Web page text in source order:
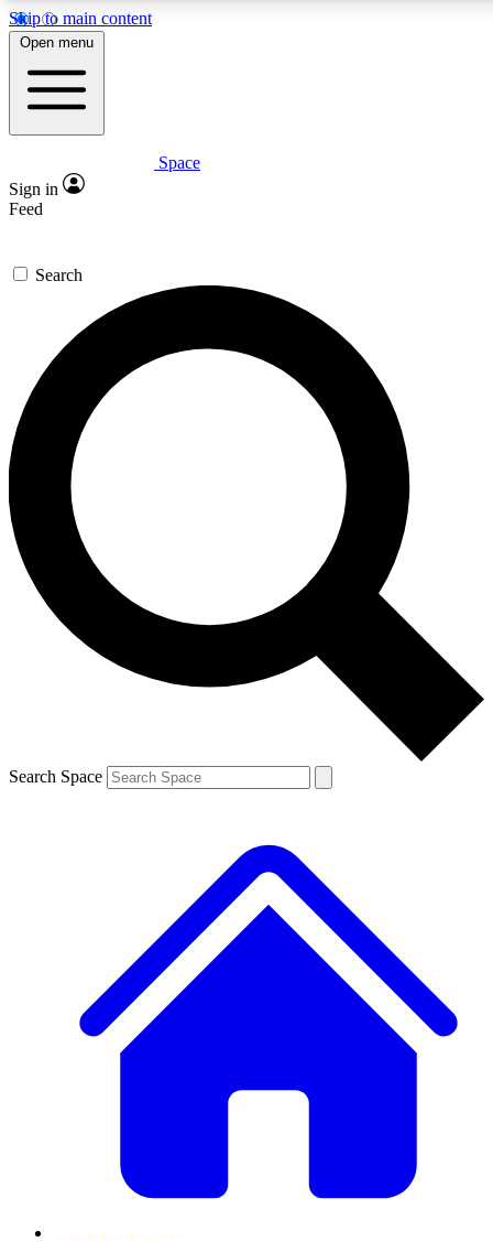
Skip to main content
5
PREMIUM BENEFITS
Expert insights
GET SPACE+ ACCESS QUICK
For the quickest way to join, enter your email below. We’ll
send a confirmation email and sign you up to Space.com
newsletters with the latest inspiration, expert advice and
exclusive offers.
Contact me with news and offers from other Future brands
By submitting your information you agree to the Terms & Conditions and
and are aged 16 or over.
Open menu
Space
Sign in
Feed
Search
Search Space